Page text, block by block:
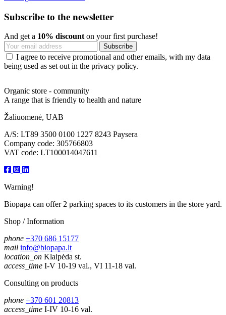
Subscribe to the newsletter
And get a 10% discount on your first purchase!
I agree to receive promotional and other emails, with my data
being used as set out in the privacy policy.
Organic store - community
A range that is friendly to health and nature
Žaliuomenė, UAB
A/S: LT89 3500 0100 1227 8243 Paysera
Company code: 305766803
VAT code: LT100014047611
Warning!
Biopapa can offer 2 parking spaces to its customers in the store yard.
Shop / Information
phone +370 686 15177
mail info@biopapa.lt
location_on Klaipėda st.
access_time I-V 10-19 val., VI 11-18 val.
Consulting on products
phone +370 601 20813
access_time I-IV 10-16 val.